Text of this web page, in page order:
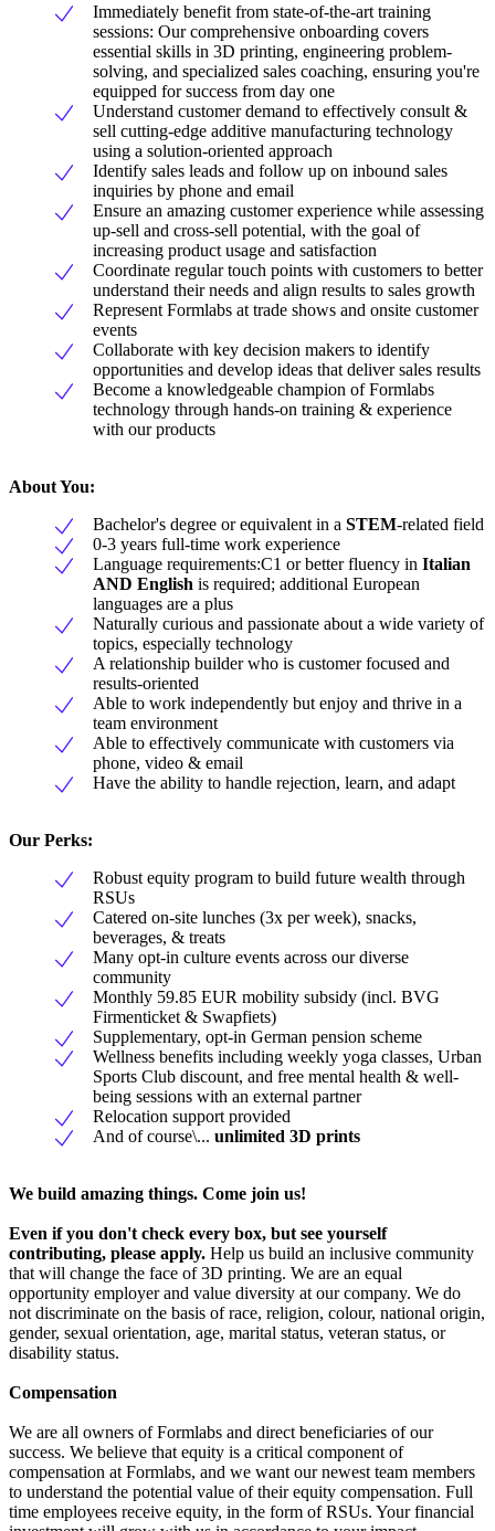
Immediately benefit from state-of-the-art training
sessions: Our comprehensive onboarding covers
essential skills in 3D printing, engineering problem-
solving, and specialized sales coaching, ensuring you're
equipped for success from day one
Understand customer demand to effectively consult &
sell cutting-edge additive manufacturing technology
using a solution-oriented approach
Identify sales leads and follow up on inbound sales
inquiries by phone and email
Ensure an amazing customer experience while assessing
up-sell and cross-sell potential, with the goal of
increasing product usage and satisfaction
Coordinate regular touch points with customers to better
understand their needs and align results to sales growth
Represent Formlabs at trade shows and onsite customer
events
Collaborate with key decision makers to identify
opportunities and develop ideas that deliver sales results
Become a knowledgeable champion of Formlabs
technology through hands-on training & experience
with our products
About You:
Bachelor's degree or equivalent in a STEM-related field
0-3 years full-time work experience
Language requirements:C1 or better fluency in Italian
AND English is required; additional European
languages are a plus
Naturally curious and passionate about a wide variety of
topics, especially technology
A relationship builder who is customer focused and
results-oriented
Able to work independently but enjoy and thrive in a
team environment
Able to effectively communicate with customers via
phone, video & email
Have the ability to handle rejection, learn, and adapt
Our Perks:
Robust equity program to build future wealth through
RSUs
Catered on-site lunches (3x per week), snacks,
beverages, & treats
Many opt-in culture events across our diverse
community
Monthly 59.85 EUR mobility subsidy (incl. BVG
Firmenticket & Swapfiets)
Supplementary, opt-in German pension scheme
Wellness benefits including weekly yoga classes, Urban
Sports Club discount, and free mental health & well-
being sessions with an external partner
Relocation support provided
And of course\... unlimited 3D prints
We build amazing things. Come join us!
Even if you don't check every box, but see yourself
contributing, please apply. Help us build an inclusive community
that will change the face of 3D printing. We are an equal
opportunity employer and value diversity at our company. We do
not discriminate on the basis of race, religion, colour, national origin,
gender, sexual orientation, age, marital status, veteran status, or
disability status.
Compensation
We are all owners of Formlabs and direct beneficiaries of our
success. We believe that equity is a critical component of
compensation at Formlabs, and we want our newest team members
to understand the potential value of their equity compensation. Full
time employees receive equity, in the form of RSUs. Your financial